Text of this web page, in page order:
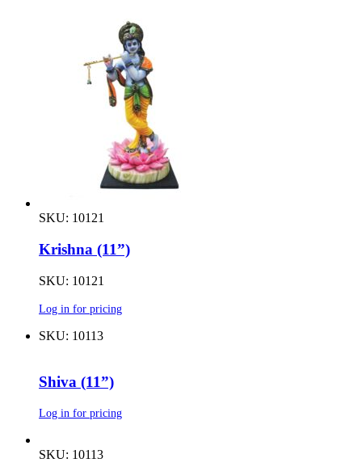
SKU: 10121
Krishna (11”)
SKU: 10121
Log in for pricing
SKU: 10113
Shiva (11”)
Log in for pricing
SKU: 10113